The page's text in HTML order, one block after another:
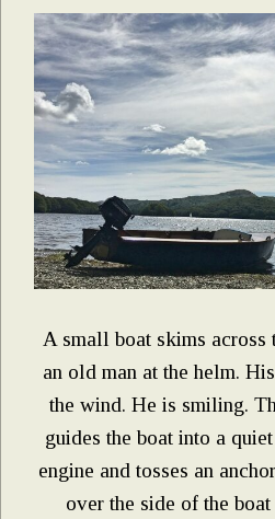
A small boat skims across
an old man at the helm.
the wind. He is smiling.
guides the boat into a
engine and tosses an
over the side of the